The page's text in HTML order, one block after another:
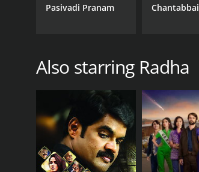
Pasivadi Pranam Chantabbai
Also starring Radha